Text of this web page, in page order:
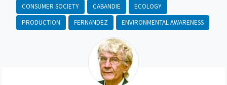
CONSUMER SOCIETY CABANDIE
ECOLOGY
PRODUCTION
FERNANDEZ ENVIRONMENTAL AWARENESS